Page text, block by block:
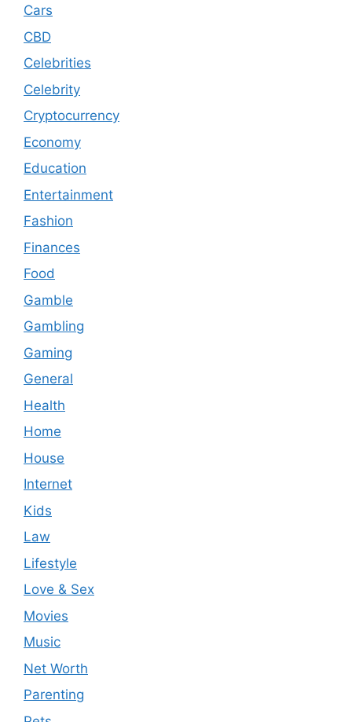
Cars
CBD
Celebrities
Celebrity
Cryptocurrency
Economy
Education
Entertainment
Fashion
Finances
Food
Gamble
Gambling
Gaming
General
Health
Home
House
Internet
Kids
Law
Lifestyle
Love & Sex
Movies
Music
Net Worth
Parenting